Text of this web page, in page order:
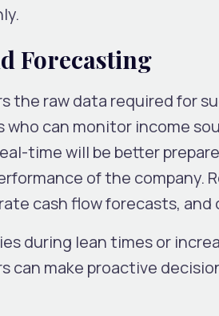
Forecasting
the raw data required for
can monitor income
time will be better
of the company.
cash flow forecasts,
during lean times or
can make proactive